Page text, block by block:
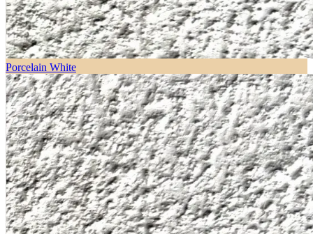
Porcelain White